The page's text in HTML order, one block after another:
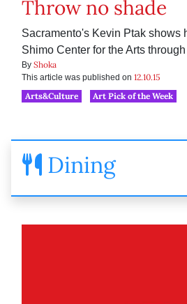
Throw no shade
Sacramento's Kevin Ptak shows
Shimo Center for the Arts
By Shoka
This article was published on 12.10.15
Arts&Culture
Art Pick of the Week
Dining